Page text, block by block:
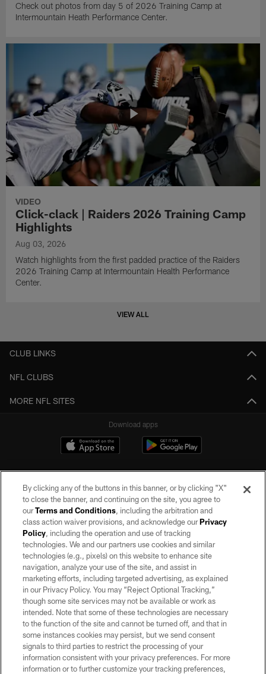
Check out photos from day 5 of 2026 Training Camp at
Intermountain Heath Performance Center.
VIDEO
Click-clack | Raiders 2026 Training Camp
Highlights
Aug 03, 2026
Watch highlights from the first padded practice of the Raiders
2026 Training Camp at Intermountain Health Performance
Center.
VIEW ALL
CLUB LINKS
NFL CLUBS
MORE NFL SITES
Download apps
©2026 by the Las Vegas Raiders. All rights reserved. No portion of this site
may be reproduced without the express written permission of the Las Vegas
Raiders.
PRIVACY POLICY
TERMS OF SERVICE
ACCESSIBILITY
AD CHOICES
YOUR PRIVACY CHOICES
COOKIE SETTINGS
By clicking any of the buttons in this banner, or by clicking "X"
to close the banner, and continuing on the site, you agree to
ourTerms and Conditions, including the arbitration and
class action waiver provisions, and acknowledge ourPrivacy
Policy, including the operation and use of tracking
technologies. We and our partners use cookies and similar
technologies (e.g., pixels) on this website to enhance site
navigation, analyze your use of the site, and assist in
marketing efforts, including targeted advertising, as explained
in our Privacy Policy. You may “Reject Optional Tracking,”
though some site services may not be available or work as
intended. Note that some of these technologies are necessary
to the function of the site and cannot be turned off, and that in
some instances cookies may persist, but we send consent
signals to third parties to restrict the processing of your
information consistent with your privacy preferences. For more
information or to further customize your tracking preferences,